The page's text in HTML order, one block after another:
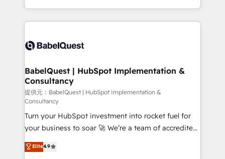
across ChatGPT, Claude, Perplexity, Gemini and
Innovation HubSpot Impact Award - Platform
Migration Excellence HubSpot Impact Award -
professionals.
implementation, reports, workflows, and team
training • CRM migration from Salesforce, Pipedrive,
custom API integrations with ERP (and other
operations A little about us: • Boutique 'Elite' team of
12 • 150+ clients across Sales Hub, Marketing Hub,
Service Hub, Data Hub and CMS • ISO/IEC
27001:2022, ISO 9001:2015, and ISO 42001:2023
certified - the AI management standard • GuardHub:
our AI governance framework, built on ISO 42001
Ready for the next step? Click the 👈 '𝗖𝗼𝗻𝘁𝗮𝗰𝘁
𝗯𝘂𝘀𝗶𝗻𝗲𝘀𝘀' button to get in touch (𝘸𝘦'𝘳𝘦 𝘴𝘶𝘱𝘦𝘳
BabelQuest | HubSpot Implementation &
Consultancy
提供元：BabelQuest | HubSpot Implementation &
Consultancy
Turn your HubSpot investment into rocket fuel for
your business to soar 🚀 We’re a team of accredited
HubSpot experts ready to help you. We can
implement the platform into complex business
Elite4.9